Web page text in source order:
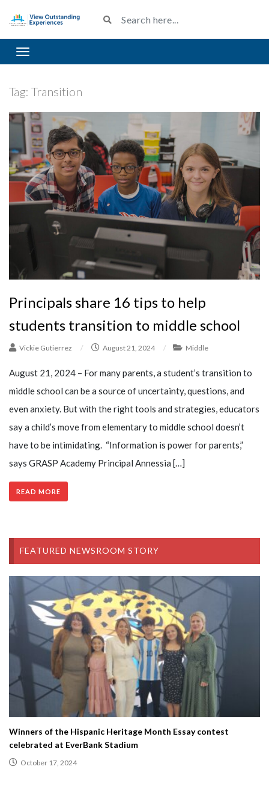
Toggle navigation
Tag: Transition
Principals share 16 tips to help
students transition to middle school
Vickie Gutierrez / August 21, 2024 / Middle
August 21, 2024 – For many parents, a student’s transition to
middle school can be a source of uncertainty, questions, and
even anxiety. But with the right tools and strategies, educators
say a child’s move from elementary to middle school doesn’t
have to be intimidating. “Information is power for parents,”
says GRASP Academy Principal Annessia […]
READ MORE
FEATURED NEWSROOM STORY
Winners of the Hispanic Heritage Month Essay contest
celebrated at EverBank Stadium
October 17, 2024